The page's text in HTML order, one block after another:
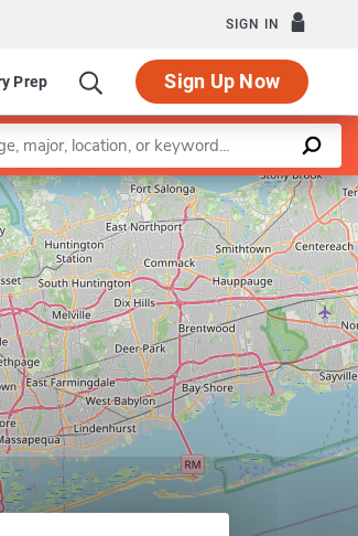
SIGN IN
Prep Sign Up Now
Sciences and Disorders
Leaflet |©OpenStreetMapcontributors